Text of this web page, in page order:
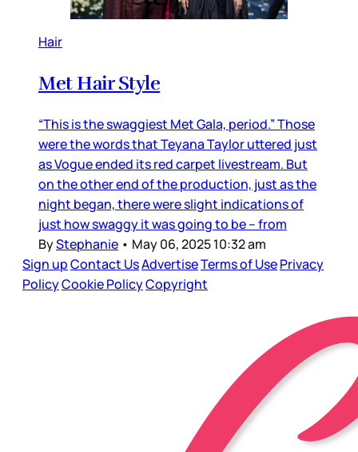
Hair
Met Hair Style
“This is the swaggiest Met Gala, period.” Those
were the words that Teyana Taylor uttered just
as Vogue ended its red carpet livestream. But
on the other end of the production, just as the
night began, there were slight indications of
just how swaggy it was going to be – from
ByStephanie • May 06, 2025 10:32 am
Sign upContact UsAdvertiseTerms of UsePrivacy
PolicyCookie PolicyCopyright